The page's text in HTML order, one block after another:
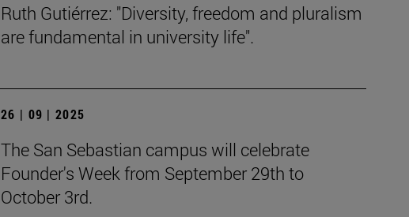
Ruth Gutiérrez: "Diversity, freedom and pluralism
are fundamental in university life".
26 | 09 | 2025
The San Sebastian campus will celebrate
Founder's Week from September 29th to
October 3rd.